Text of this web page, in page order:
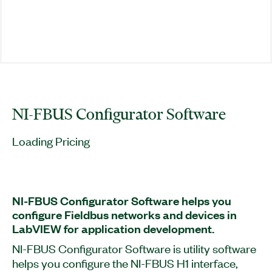
NI-FBUS Configurator Software
Loading Pricing
NI-FBUS Configurator Software helps you
configure Fieldbus networks and devices in
LabVIEW for application development.
NI-FBUS Configurator Software is utility software
helps you configure the NI-FBUS H1 interface,